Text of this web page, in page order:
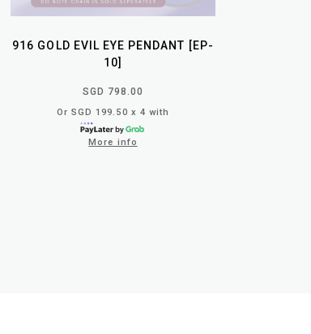
916 GOLD EVIL EYE PENDANT [EP-
10]
SGD 798.00
Or SGD 199.50 x 4 with
More info